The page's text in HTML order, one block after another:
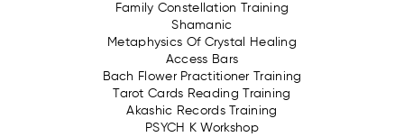
Family Constellation Training
Shamanic
Metaphysics Of Crystal Healing
Access Bars
Bach Flower Practitioner Training
Tarot Cards Reading Training
Akashic Records Training
PSYCH K Workshop